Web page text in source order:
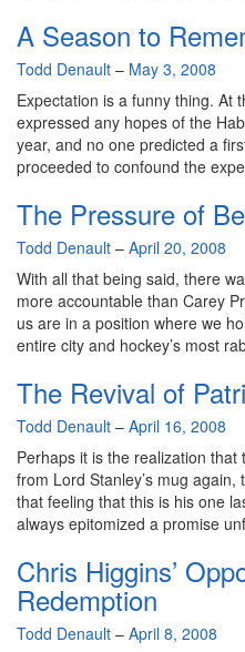
A Season to
By
Todd Denault – May 3, 2008
Expectation is a funny thing. At
expressed any hopes of the
year, and no one predicted a
proceeded to confound the
The Pressure of
By
Todd Denault – April 20, 2008
With all that being said, there
more accountable than Carey
us are in a position where we
entire city and hockey’s most
The Revival of
By
Todd Denault – April 16, 2008
Perhaps it is the realization
from Lord Stanley’s mug
that feeling that this is his one
always epitomized a promise
Chris Higgins’
Redemption
By
Todd Denault – April 8, 2008